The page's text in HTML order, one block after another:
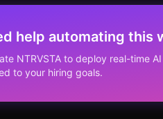
help automating this
NTRVSTA to deploy real-time
to your hiring goals.